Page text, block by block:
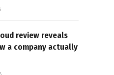
review reveals
a company actually